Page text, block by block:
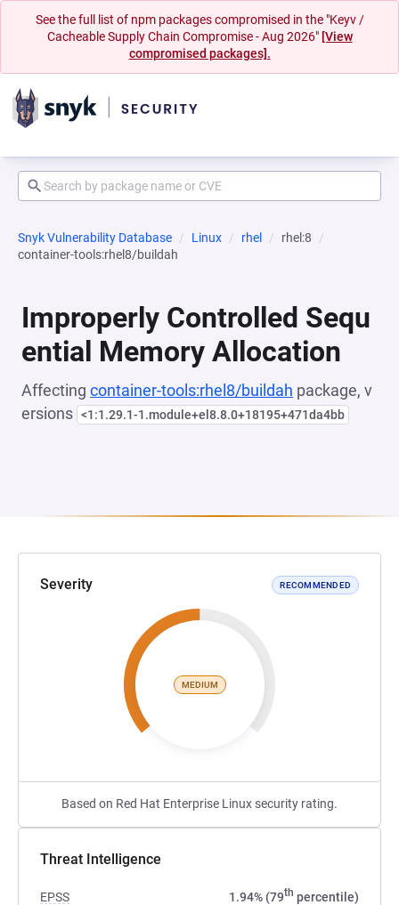
See the full list of npm packages compromised in the "Keyv /
Cacheable Supply Chain Compromise - Aug 2026" [View
compromised packages].
Snyk Vulnerability Database Linux rhel
rhel:8
container-tools:rhel8/buildah
Improperly Controlled Sequ
ential Memory Allocation
Affecting container-tools:rhel8/buildah package, v
ersions <1:1.29.1-1.module+el8.8.0+18195+471da4bb
Severity RECOMMENDED
MEDIUM
Based on Red Hat Enterprise Linux security rating.
Threat Intelligence
EPSS 1.94% (79th percentile)